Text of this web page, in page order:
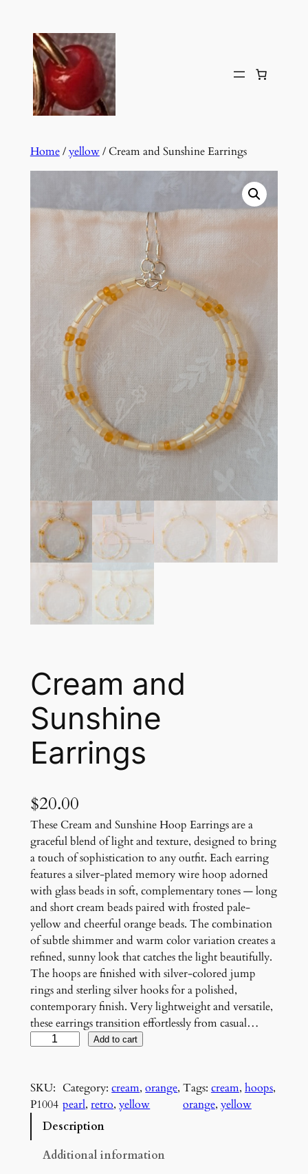
content
Home/yellow/ Cream and Sunshine Earrings
Cream and
Sunshine
Earrings
$20.00
These Cream and Sunshine Hoop Earrings are a
graceful blend of light and texture, designed to bring
a touch of sophistication to any outfit. Each earring
features a silver-plated memory wire hoop adorned
with glass beads in soft, complementary tones — long
and short cream beads paired with frosted pale-
yellow and cheerful orange beads. The combination
of subtle shimmer and warm color variation creates a
refined, sunny look that catches the light beautifully.
The hoops are finished with silver-colored jump
rings and sterling silver hooks for a polished,
contemporary finish. Very lightweight and versatile,
these earrings transition effortlessly from casual…
a
m
n
Add to cart
SKU:
P1004
Category:cream, orange ,
pearl, retro, yellow
Tags: cream, hoops
orange, yellow
Description
Additional information